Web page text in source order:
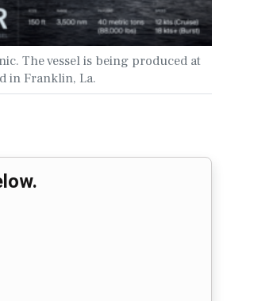
The vessel is being produced at
in Franklin, La.